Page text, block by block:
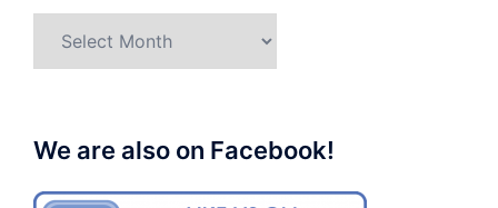
We are also on Facebook!